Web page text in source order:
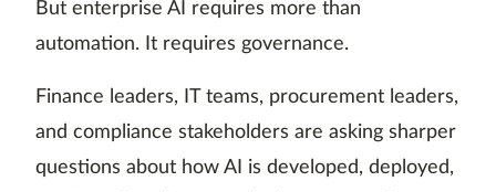
But enterprise AI requires more than
automation. It requires governance.
Finance leaders, IT teams, procurement leaders,
and compliance stakeholders are asking sharper
questions about how AI is developed, deployed,